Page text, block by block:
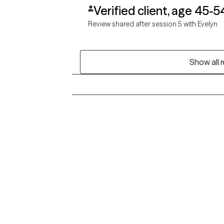
Verified client, age 45-
Review shared after session 5 with Evelyn
Show all